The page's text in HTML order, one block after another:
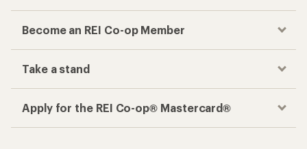
Become an REI Co-op Member
Take a stand
Apply for the REI Co-op® Mastercard®